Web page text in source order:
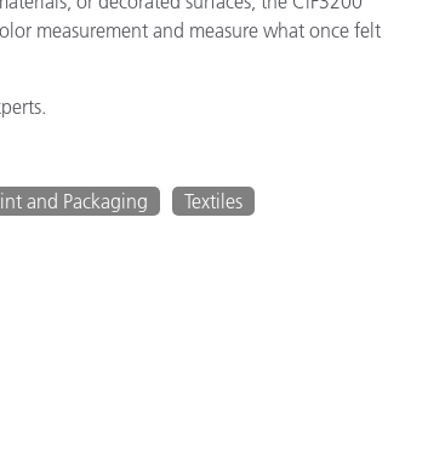
measurement and measure what once felt
and Packaging Textiles